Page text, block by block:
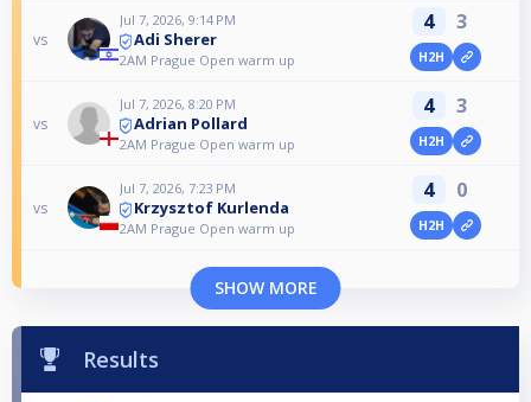
vs
Jul 7, 2026, 9:14 PM
Adi Sherer
2AM Prague Open warm up
4 3
H2H
vs
Jul 7, 2026, 8:20 PM
Adrian Pollard
2AM Prague Open warm up
4 3
H2H
vs
Jul 7, 2026, 7:23 PM
Krzysztof Kurlenda
2AM Prague Open warm up
4 0
H2H
SHOW MORE
Results